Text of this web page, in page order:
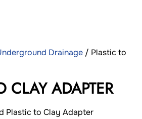
Drainage / Plastic to
CLAY ADAPTER
Plastic to Clay Adapter